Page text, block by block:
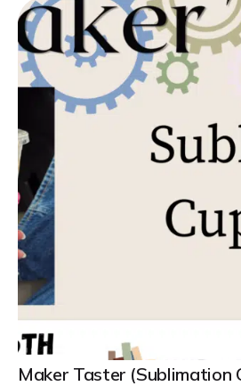
Maker Taster (Sublimation